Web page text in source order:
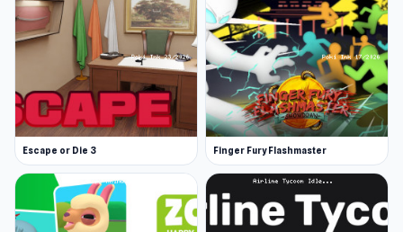
Escape or Die 3 Finger Fury Flashmaster